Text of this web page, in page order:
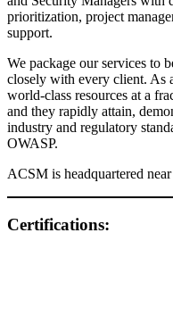
prioritization, project
support.
We package our services to
closely with every client. As
world-class resources at a
and they rapidly attain,
industry and regulatory
OWASP.
ACSM is headquartered
Certifications: